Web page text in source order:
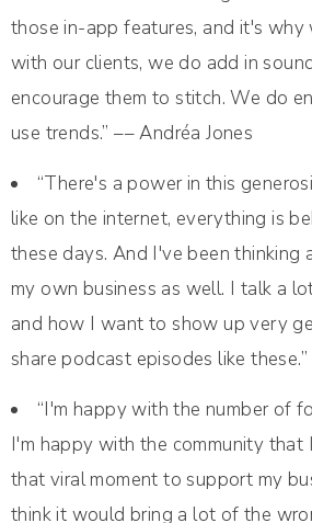
those in-app features, and it's why
with our clients, we do add in
encourage them to stitch. We do
use trends.” –– Andréa Jones
“There's a power in this
like on the internet, everything is
these days. And I've been
my own business as well. I talk a
and how I want to show up very
share podcast episodes like
“I'm happy with the number of
I'm happy with the community that
that viral moment to support my
think it would bring a lot of the